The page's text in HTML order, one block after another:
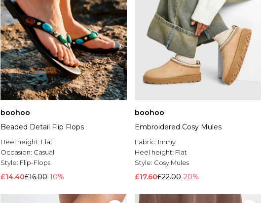
boohoo
Beaded Detail Flip Flops
Heel height: Flat
Occasion: Casual
Style: Flip-Flops
£14.40£16.00-10%
boohoo
Embroidered Cosy Mules
Fabric: Immy
Heel height: Flat
Style: Cosy Mules
£17.60£22.00-20%